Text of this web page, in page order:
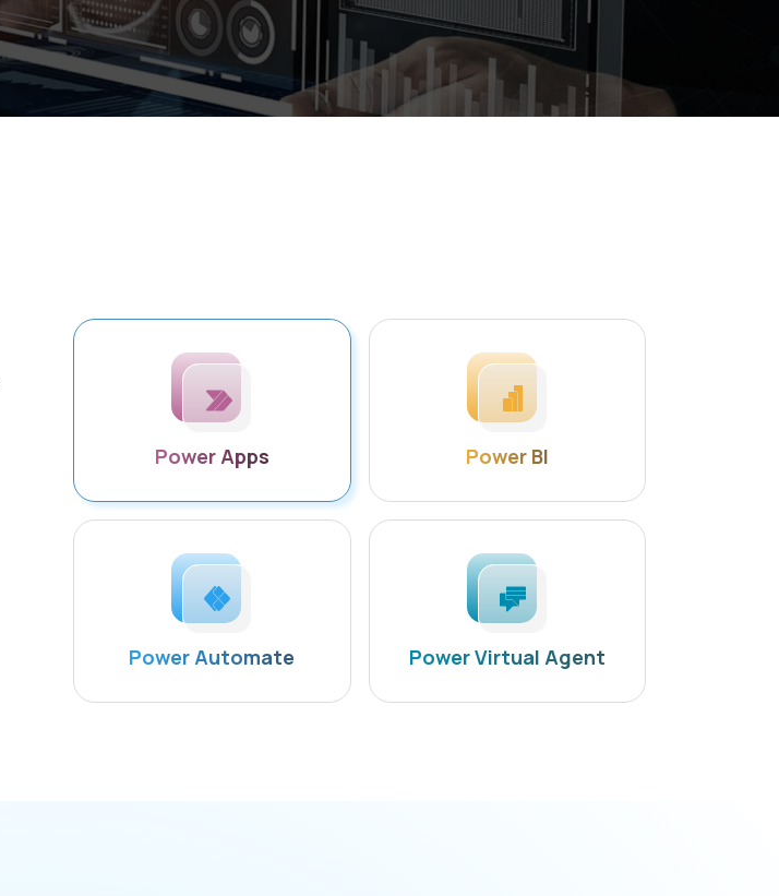
Power Apps Power BI
Power Automate Power Virtual Agent